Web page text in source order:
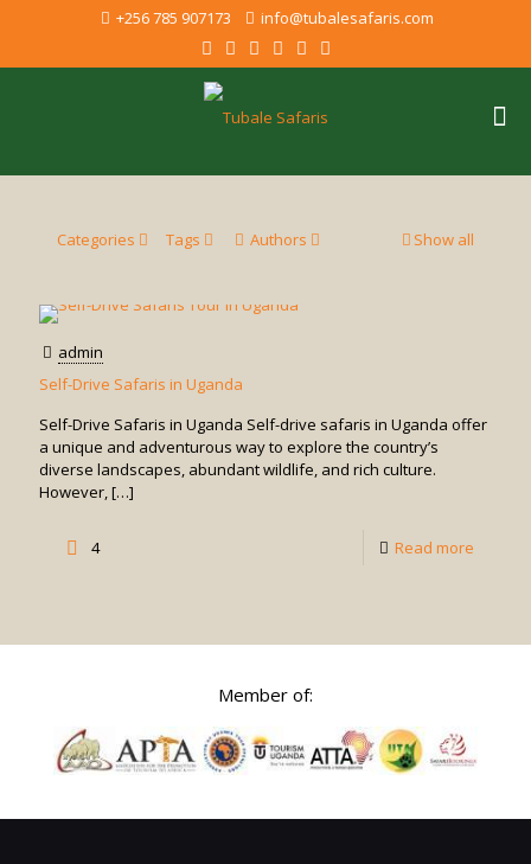
+256 785 907173 info@tubalesafaris.com
Categories Tags Authors Show all
admin
Self-Drive Safaris in Uganda
Self-Drive Safaris in Uganda Self-drive safaris in Uganda offer
a unique and adventurous way to explore the country’s
diverse landscapes, abundant wildlife, and rich culture.
However,[…]
4 Read more
Member of: